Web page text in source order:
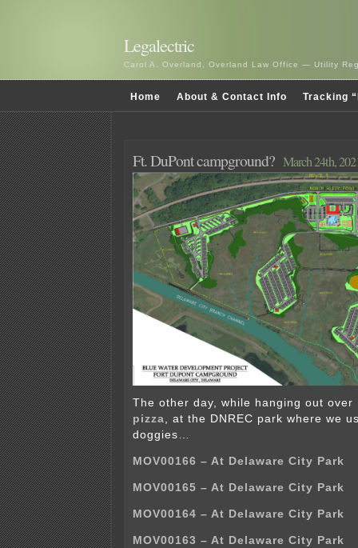
Legalectric
Carol A. Overland, Overland Law Office — Utility
Home About & Contact Info Tracking
Ft. DuPont campground? March 24th,
The other day, while hanging out over
pizza, at the DNREC park where we
doggies…
MOV00166 – At Delaware City Park
MOV00165 – At Delaware City Park
MOV00164 – At Delaware City Park
MOV00163 – At Delaware City Park